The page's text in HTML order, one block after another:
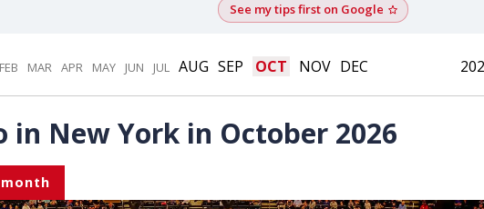
See my tips first on GoogleAdd as a
FEB MAR APR MAY JUN JUL AUG SEP OCT NOV DEC
in New York in October 2026